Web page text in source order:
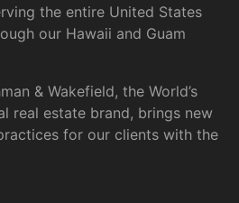
the entire United States
our Hawaii and Guam
& Wakefield, the World’s
real estate brand, brings new
for our clients with the